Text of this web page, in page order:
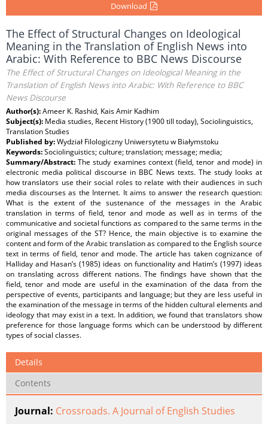
Download
The Effect of Structural Changes on Ideological
Meaning in the Translation of English News into
Arabic: With Reference to BBC News Discourse
The Effect of Structural Changes on Ideological Meaning in the
Translation of English News into Arabic: With Reference to BBC
News Discourse
Author(s):Ameer K. Rashid, Kais Amir Kadhim
Subject(s): Media studies, Recent History (1900 till today), Sociolinguistics,
Translation Studies
Published by:Wydział Filologiczny Uniwersytetu w Białymstoku
Keywords:Sociolinguistics; culture; translation; message; media;
Summary/Abstract:The study examines context (field, tenor and mode) in
electronic media political discourse in BBC News texts. The study looks at
how translators use their social roles to relate with their audiences in such
media discourses as the Internet. It aims to answer the research question:
What is the extent of the sustenance of the messages in the Arabic
translation in terms of field, tenor and mode as well as in terms of the
communicative and societal functions as compared to the same terms in the
original messages of the ST? Hence, the main objective is to examine the
content and form of the Arabic translation as compared to the English source
text in terms of field, tenor and mode. The article has taken cognizance of
Halliday and Hasan’s (1985) ideas on functionality and Hatim’s (1997) ideas
on translating across different nations. The findings have shown that the
field, tenor and mode are useful in the examination of the data from the
perspective of events, participants and language; but they are less useful in
the examination of the message in terms of the hidden cultural elements and
ideology that may exist in a text. In addition, we found that translators show
preference for those language forms which can be understood by different
types of social classes.
Details
Contents
Journal: Crossroads. A Journal of English Studies